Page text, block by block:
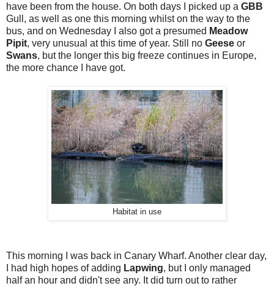
have been from the house. On both days I picked up a GBB
Gull, as well as one this morning whilst on the way to the
bus, and on Wednesday I also got a presumed Meadow
Pipit, very unusual at this time of year. Still no Geese or
Swans, but the longer this big freeze continues in Europe,
the more chance I have got.
Habitat in use
This morning I was back in Canary Wharf. Another clear day,
I had high hopes of adding Lapwing, but I only managed
half an hour and didn't see any. It did turn out to rather